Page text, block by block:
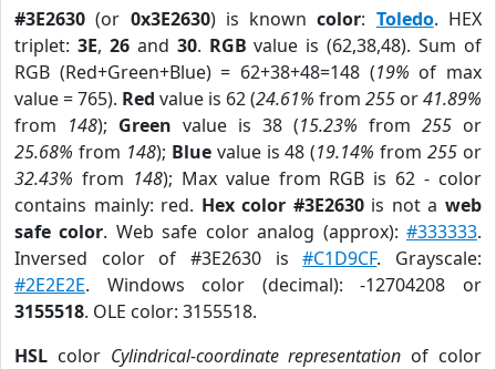
#3E2630 (or 0x3E2630) is knowncolor: Toledo. HEX
triplet: 3E, 26and 30. RGB value is (62,38,48). Sum of
RGB (Red+Green+Blue) = 62+38+48=148 (19% of max
value = 765). Red value is 62 (24.61% from 255 or41.89%
from 148); Green value is 38 (15.23% from 255 or
25.68% from 148); Bluevalue is 48 (19.14% from255 or
32.43% from 148); Max value from RGB is 62 - color
contains mainly: red. Hex color #3E2630is not aweb
safe color. Web safe color analog (approx):#333333.
Inversed color of #3E2630 is#C1D9CF. Grayscale:
#2E2E2E. Windows color (decimal): -12704208 or
3155518. OLE color: 3155518.
HSL color Cylindrical-coordinate representation of color